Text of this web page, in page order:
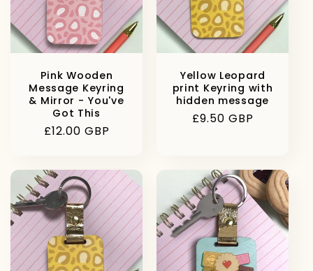
Pink Wooden
Message Keyring
& Mirror - You've
Got This
Regular
£12.00 GBP
Yellow Leopard
print Keyring with
hidden message
Regular
£9.50 GBP